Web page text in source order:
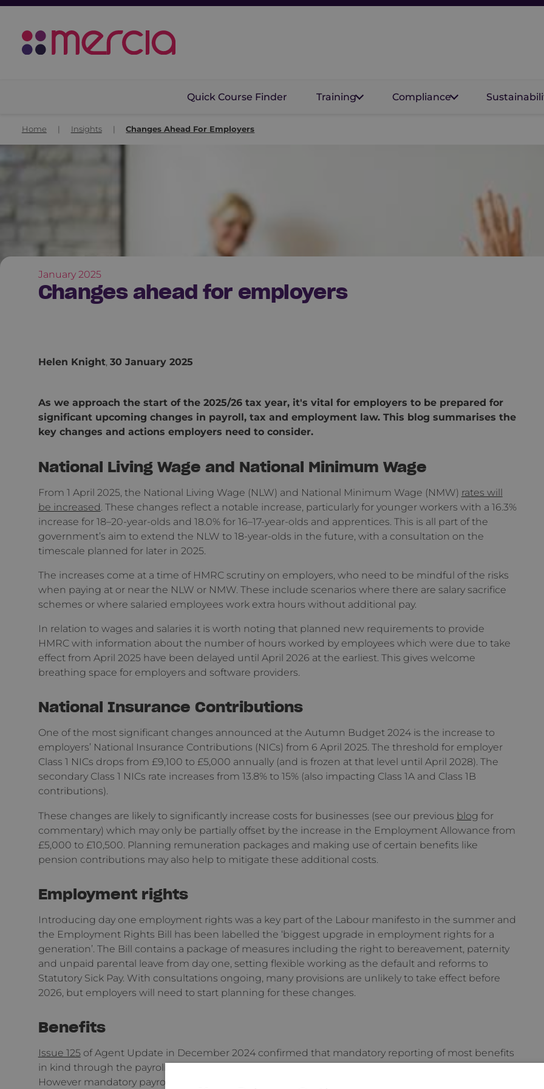
Quick Course Finder Training Compliance
Home Insights Changes Ahead For Employers
January 2025
Changes ahead for employers
Helen Knight, 30 January 2025
As we approach the start of the 2025/26 tax year, it's vital for employers to be prepared for
significant upcoming changes in payroll, tax and employment law. This blog summarises the
key changes and actions employers need to consider.
National Living Wage and National Minimum Wage
From 1 April 2025, the National Living Wage (NLW) and National Minimum Wage (NMW) rates will
be increased . These changes reflect a notable increase, particularly for younger workers with a 16.3%
increase for 18–20-year-olds and 18.0% for 16–17-year-olds and apprentices. This is all part of the
government’s aim to extend the NLW to 18-year-olds in the future, with a consultation on the
timescale planned for later in 2025.
The increases come at a time of HMRC scrutiny on employers, who need to be mindful of the risks
when paying at or near the NLW or NMW. These include scenarios where there are salary sacrifice
schemes or where salaried employees work extra hours without additional pay.
In relation to wages and salaries it is worth noting that planned new requirements to provide
HMRC with information about the number of hours worked by employees which were due to take
effect from April 2025 have been delayed until April 2026 at the earliest. This gives welcome
breathing space for employers and software providers.
National Insurance Contributions
One of the most significant changes announced at the Autumn Budget 2024 is the increase to
employers’ National Insurance Contributions (NICs) from 6 April 2025. The threshold for employer
Class 1 NICs drops from £9,100 to £5,000 annually (and is frozen at that level until April 2028). The
secondary Class 1 NICs rate increases from 13.8% to 15% (also impacting Class 1A and Class 1B
contributions).
These changes are likely to significantly increase costs for businesses (see our previous blog for
commentary) which may only be partially offset by the increase in the Employment Allowance from
£5,000 to £10,500. Planning remuneration packages and making use of certain benefits like
pension contributions may also help to mitigate these additional costs.
Employment rights
Introducing day one employment rights was a key part of the Labour manifesto in the summer and
the Employment Rights Bill has been labelled the ‘biggest upgrade in employment rights for a
generation’. The Bill contains a package of measures including the right to bereavement, paternity
and unpaid parental leave from day one, setting flexible working as the default and reforms to
Statutory Sick Pay. With consultations ongoing, many provisions are unlikely to take effect before
2026, but employers will need to start planning for these changes.
Benefits
Issue 125 of Agent Update in December 2024 confirmed that mandatory reporting of most benefits
in kind through the payroll (as opposed to annual P11Ds) would be introduced from April 2026.
However mandatory payrolling would not be required for loans or accommodation; here employers